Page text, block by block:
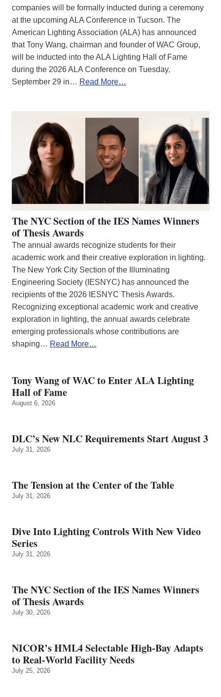
companies will be formally inducted during a ceremony
at the upcoming ALA Conference in Tucson. The
American Lighting Association (ALA) has announced
that Tony Wang, chairman and founder of WAC Group,
will be inducted into the ALA Lighting Hall of Fame
during the 2026 ALA Conference on Tuesday,
September 29 in… Read More…
The NYC Section of the IES Names Winners
of Thesis Awards
The annual awards recognize students for their
academic work and their creative exploration in lighting.
The New York City Section of the Illuminating
Engineering Society (IESNYC) has announced the
recipients of the 2026 IESNYC Thesis Awards.
Recognizing exceptional academic work and creative
exploration in lighting, the annual awards celebrate
emerging professionals whose contributions are
shaping… Read More…
Tony Wang of WAC to Enter ALA Lighting
Hall of Fame
August 6, 2026
DLC’s New NLC Requirements Start August 3
July 31, 2026
The Tension at the Center of the Table
July 31, 2026
Dive Into Lighting Controls With New Video
Series
July 31, 2026
The NYC Section of the IES Names Winners
of Thesis Awards
July 30, 2026
NICOR’s HML4 Selectable High-Bay Adapts
to Real‑World Facility Needs
July 25, 2026